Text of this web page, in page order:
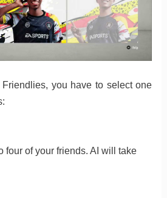
you have to select one
four of your friends. AI will take